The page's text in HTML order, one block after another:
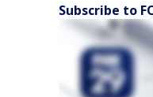
Subscribe to